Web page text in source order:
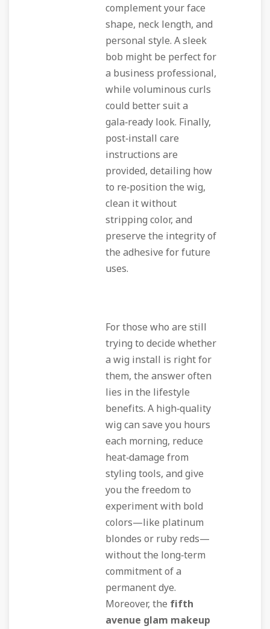
complement your face
shape, neck length, and
personal style. A sleek
bob might be perfect for
a business professional,
while voluminous curls
could better suit a
gala‑ready look. Finally,
post‑install care
instructions are
provided, detailing how
to re‑position the wig,
clean it without
stripping color, and
preserve the integrity of
the adhesive for future
uses.
For those who are still
trying to decide whether
a wig install is right for
them, the answer often
lies in the lifestyle
benefits. A high‑quality
wig can save you hours
each morning, reduce
heat‑damage from
styling tools, and give
you the freedom to
experiment with bold
colors—like platinum
blondes or ruby reds—
without the long‑term
commitment of a
permanent dye.
Moreover, the fifth
avenue glam makeup